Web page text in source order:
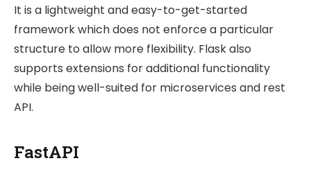
It is a lightweight and easy-to-get-started
framework which does not enforce a particular
structure to allow more flexibility. Flask also
supports extensions for additional functionality
while being well-suited for microservices and rest
API.
FastAPI